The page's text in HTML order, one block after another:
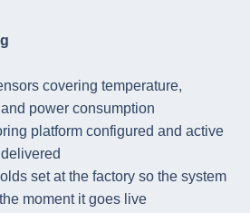
covering temperature,
power consumption
platform configured and active
set at the factory so the system
moment it goes live